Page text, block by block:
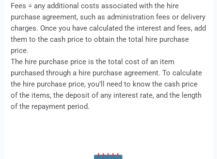
Fees = any additional costs associated with the hire
purchase agreement, such as administration fees or delivery
charges. Once you have calculated the interest and fees, add
them to the cash price to obtain the total hire purchase
price.
The hire purchase price is the total cost of an item
purchased through a hire purchase agreement. To calculate
the hire purchase price, you’ll need to know the cash price
of the items, the deposit of any interest rate, and the length
of the repayment period.